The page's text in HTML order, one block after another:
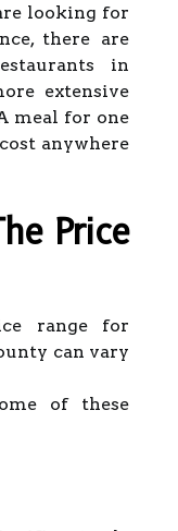
looking for
there are
in
extensive
meal for one
anywhere
Price
range for
can vary
of these